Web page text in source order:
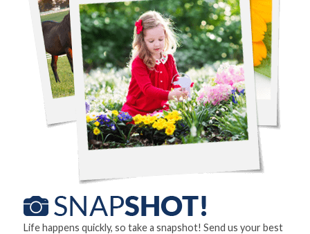
Life happens quickly, so take a snapshot! Send us your best